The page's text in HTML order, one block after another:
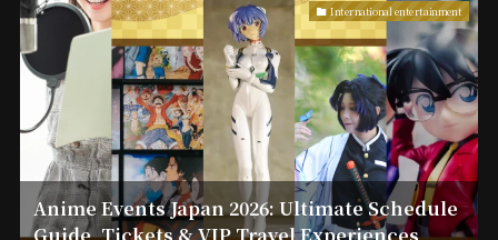
International entertainment
Anime Events Japan 2026: Ultimate Schedule
Guide, Tickets & VIP Travel Experiences